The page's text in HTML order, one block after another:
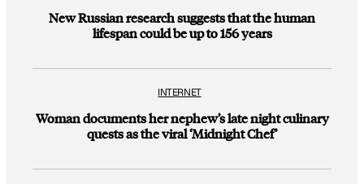
New Russian research suggests that the human
lifespan could be up to 156 years
INTERNET
Woman documents her nephew’s late night culinary
quests as the viral ‘Midnight Chef’